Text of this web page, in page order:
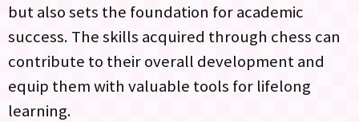
but also sets the foundation for academic
success. The skills acquired through chess can
contribute to their overall development and
equip them with valuable tools for lifelong
learning.